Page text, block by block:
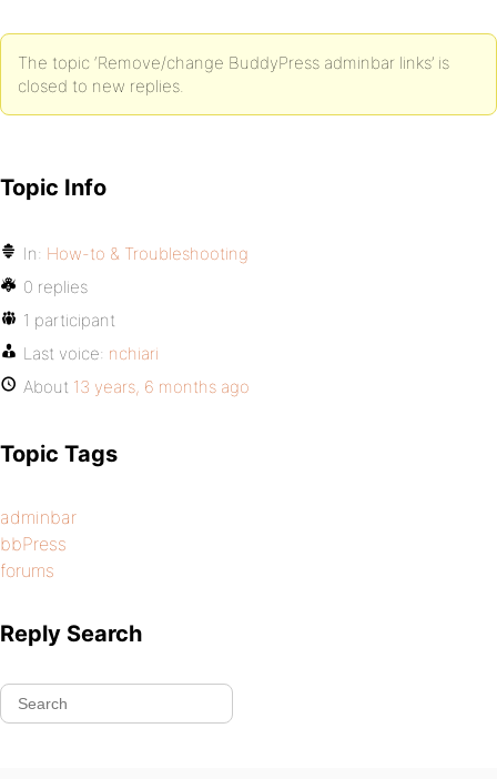
The topic ‘Remove/change BuddyPress adminbar links’ is
closed to new replies.
Topic Info
In: How-to & Troubleshooting
0 replies
1 participant
Last voice: nchiari
About 13 years, 6 months ago
Topic Tags
adminbar
bbPress
forums
Reply Search